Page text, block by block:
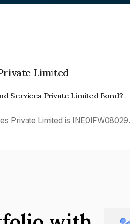
Limited
Services Private Limited Bond?
Private Limited is INE0IFW08029.